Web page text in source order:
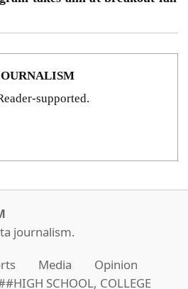
supported.
journalism.
Media
Opinion
SCHOOL, COLLEGE